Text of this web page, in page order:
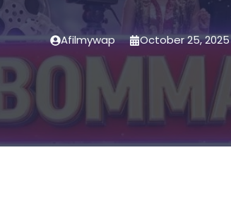
Afilmywap October 25, 2025